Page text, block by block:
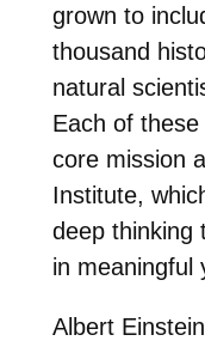
grown to
thousand
natural
Each of
core mission
Institute,
deep thinking
in meaningful
Albert